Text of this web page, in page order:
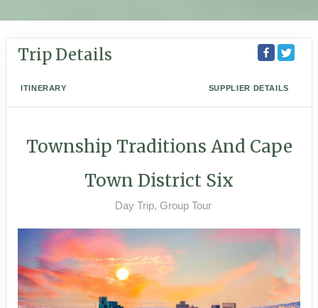
Trip Details
ITINERARY SUPPLIER DETAILS
Township Traditions And Cape
Town District Six
Day Trip, Group Tour